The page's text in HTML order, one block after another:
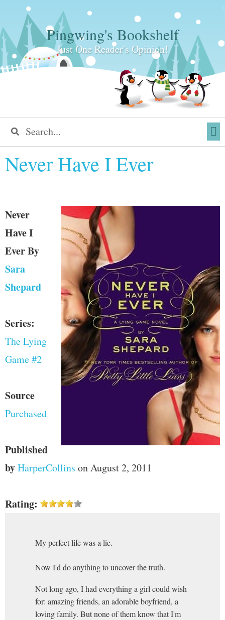
Pingwing's Bookshelf
Just One Reader's Opinion!
Never Have I Ever
Never
Have I
EverBy
Sara
Shepard
Series:
The Lying
Game #2
Source
Purchased
Published
byHarperCollins on August 2, 2011
Rating:
My perfect life was a lie.
Now I'd do anything to uncover the truth.
Not long ago, I had everything a girl could wish
for: amazing friends, an adorable boyfriend, a
loving family. But none of them know that I'm